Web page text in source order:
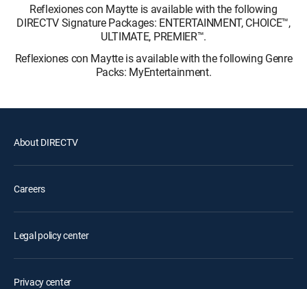
Reflexiones con Maytte is available with the following
DIRECTV Signature Packages: ENTERTAINMENT, CHOICE™,
ULTIMATE, PREMIER™.
Reflexiones con Maytte is available with the following Genre
Packs: MyEntertainment.
About DIRECTV
Careers
Legal policy center
Privacy center